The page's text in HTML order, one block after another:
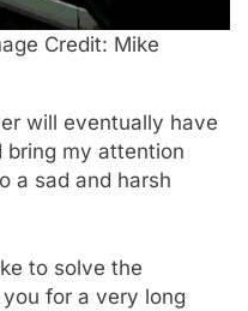
Credit: Mike
will eventually have
bring my attention
a sad and harsh
to solve the
for a very long